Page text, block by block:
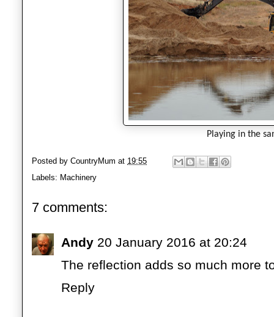
Playing in the
Posted by CountryMum at 19:55
Labels: Machinery
7 comments:
Andy 20 January 2016 at 20:24
The reflection adds so much more
Reply